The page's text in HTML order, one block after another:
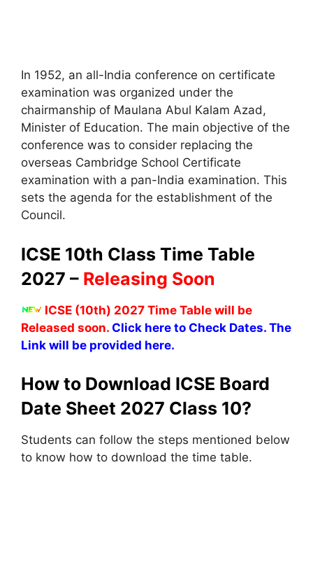
In 1952, an all-India conference on certificate
examination was organized under the
chairmanship of Maulana Abul Kalam Azad,
Minister of Education. The main objective of the
conference was to consider replacing the
overseas Cambridge School Certificate
examination with a pan-India examination. This
sets the agenda for the establishment of the
Council.
ICSE 10th Class Time Table
2027 – Releasing Soon
ICSE (10th) 2027 Time Table will be
Released soon. Click here to Check Dates. The
Link will be provided here.
How to Download ICSE Board
Date Sheet 2027 Class 10?
Students can follow the steps mentioned below
to know how to download the time table.